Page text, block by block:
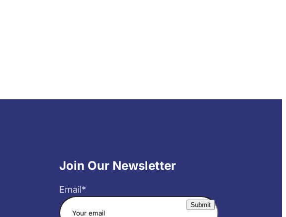
Join Our Newsletter
Email*